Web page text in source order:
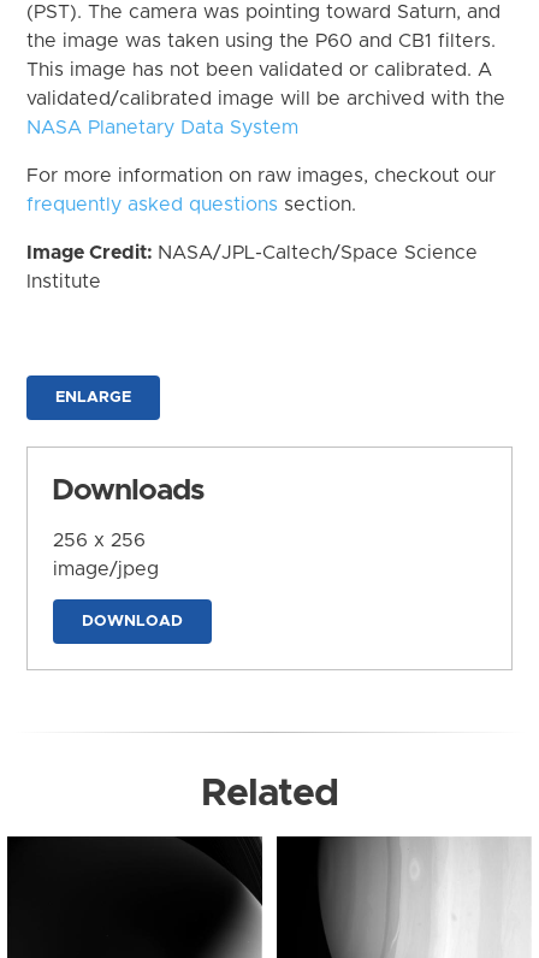
(PST). The camera was pointing toward Saturn, and
the image was taken using the P60 and CB1 filters.
This image has not been validated or calibrated. A
validated/calibrated image will be archived with the
NASA Planetary Data System
For more information on raw images, checkout our
frequently asked questions section.
Image Credit: NASA/JPL-Caltech/Space Science
Institute
ENLARGE
Downloads
256 x 256
image/jpeg
DOWNLOAD
Related